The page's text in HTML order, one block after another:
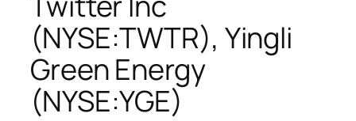
(NYSE:TWTR), Yingli
Green Energy
(NYSE:YGE)